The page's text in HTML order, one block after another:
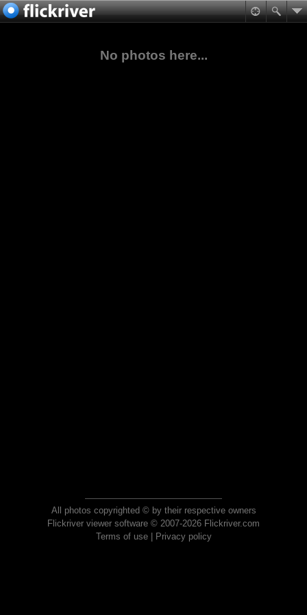
No photos here...
All photos copyrighted © by their respective owners
Flickriver viewer software © 2007-2026 Flickriver.com
Terms of use| Privacy policy